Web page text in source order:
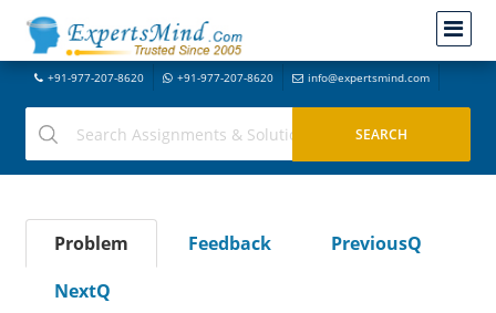
+91-977-207-8620 +91-977-207-8620 info@expertsmind.com
Problem Feedback
PreviousQ
NextQ